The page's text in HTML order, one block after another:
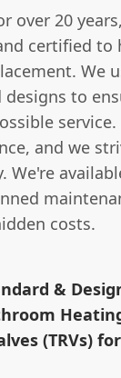
over 20
certified to
We
to
and we
We're
costs.
&
(TRVs)